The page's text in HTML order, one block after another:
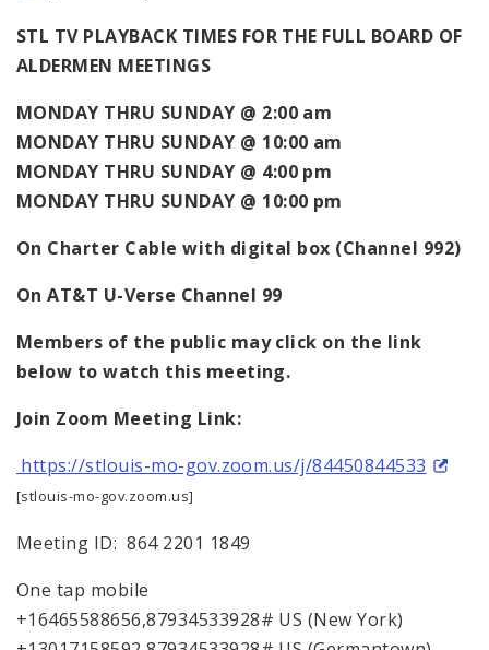
STL TV PLAYBACK TIMES FOR THE FULL BOARD OF
ALDERMEN MEETINGS
MONDAY THRU SUNDAY @ 2:00 am
MONDAY THRU SUNDAY @ 10:00 am
MONDAY THRU SUNDAY @ 4:00 pm
MONDAY THRU SUNDAY @ 10:00 pm
On Charter Cable with digital box (Channel 992)
On AT&T U-Verse Channel 99
Members of the public may click on the link
below to watch this meeting.
Join Zoom Meeting Link:
https://stlouis-mo-gov.zoom.us/j/84450844533
[stlouis-mo-gov.zoom.us]
Meeting ID: 864 2201 1849
One tap mobile
+16465588656,87934533928# US (New York)